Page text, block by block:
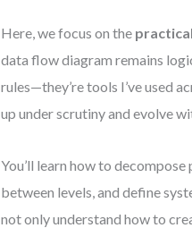
Here, we focus on the
data flow diagram remains
rules—they’re tools I’ve used
up under scrutiny and evolve
You’ll learn how to
between levels, and define
not only understand how to